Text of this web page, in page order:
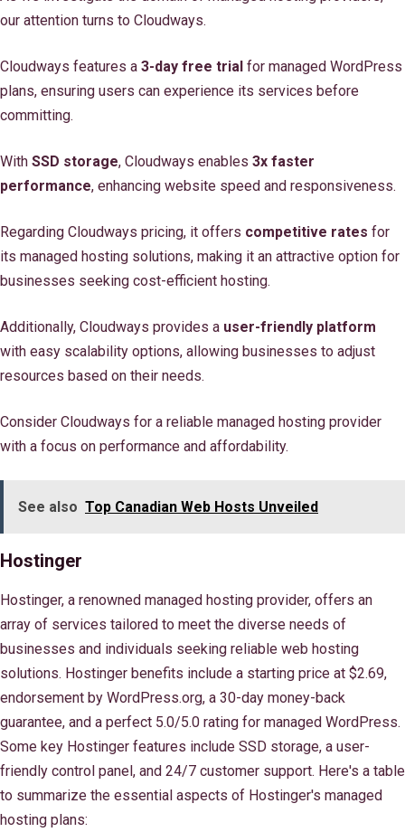
our attention turns to Cloudways.
Cloudways features a 3-day free trial for managed WordPress
plans, ensuring users can experience its services before
committing.
With SSD storage, Cloudways enables 3x faster
performance, enhancing website speed and responsiveness.
Regarding Cloudways pricing, it offers competitive rates for
its managed hosting solutions, making it an attractive option for
businesses seeking cost-efficient hosting.
Additionally, Cloudways provides a user-friendly platform
with easy scalability options, allowing businesses to adjust
resources based on their needs.
Consider Cloudways for a reliable managed hosting provider
with a focus on performance and affordability.
See also Top Canadian Web Hosts Unveiled
Hostinger
Hostinger, a renowned managed hosting provider, offers an
array of services tailored to meet the diverse needs of
businesses and individuals seeking reliable web hosting
solutions. Hostinger benefits include a starting price at $2.69,
endorsement by WordPress.org, a 30-day money-back
guarantee, and a perfect 5.0/5.0 rating for managed WordPress.
Some key Hostinger features include SSD storage, a user-
friendly control panel, and 24/7 customer support. Here's a table
to summarize the essential aspects of Hostinger's managed
hosting plans: